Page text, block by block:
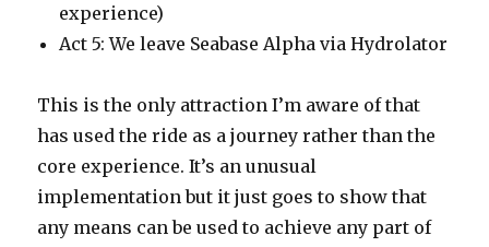
experience)
Act 5: We leave Seabase Alpha via Hydrolator
This is the only attraction I’m aware of that
has used the ride as a journey rather than the
core experience. It’s an unusual
implementation but it just goes to show that
any means can be used to achieve any part of